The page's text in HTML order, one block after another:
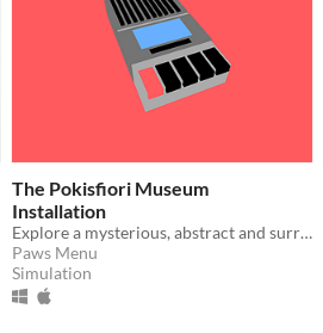
The Pokisfiori Museum
Installation
Explore a mysterious, abstract and surreal musical realm.
Paws Menu
Simulation